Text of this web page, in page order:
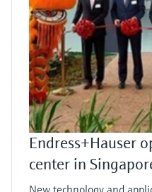
Endress+Hauser
center in